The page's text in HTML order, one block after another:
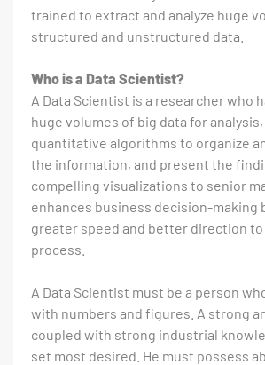
trained to extract and analyze huge
structured and unstructured data.
Who is a Data Scientist?
A Data Scientist is a researcher who
huge volumes of big data for
quantitative algorithms to organize
the information, and present the
compelling visualizations to senior
enhances business decision-making
greater speed and better direction
process.
A Data Scientist must be a person
with numbers and figures. A strong
coupled with strong industrial
set most desired. He must possess